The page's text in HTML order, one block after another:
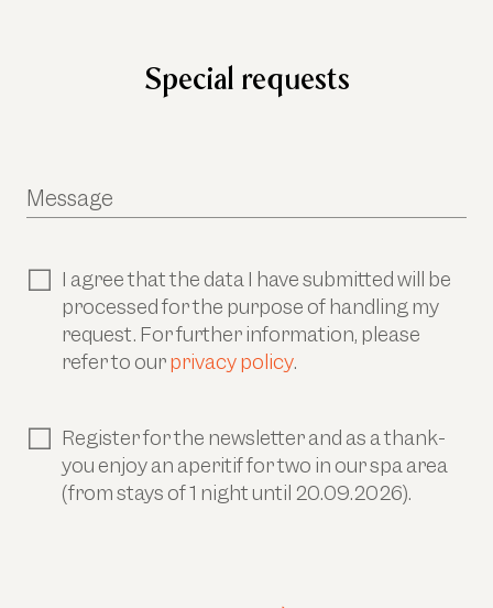
Special requests
Message
I agree that the data I have submitted will be
processed for the purpose of handling my
request. For further information, please
refer to ourprivacy policy.
Register for the newsletter and as a thank-
you enjoy an aperitif for two in our spa area
(from stays of 1 night until 20.09.2026).